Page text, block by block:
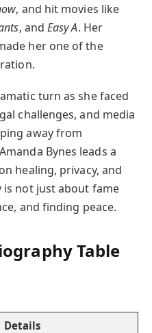
, and hit movies like
, andEasy A. Her
her one of the
turn as she faced
challenges, and media
away from
Bynes leads a
healing, privacy, and
not just about fame
and finding peace.
Table
Details